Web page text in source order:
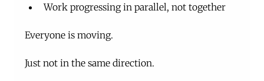
Work progressing in parallel, not together
Everyone is moving.
Just not in the same direction.